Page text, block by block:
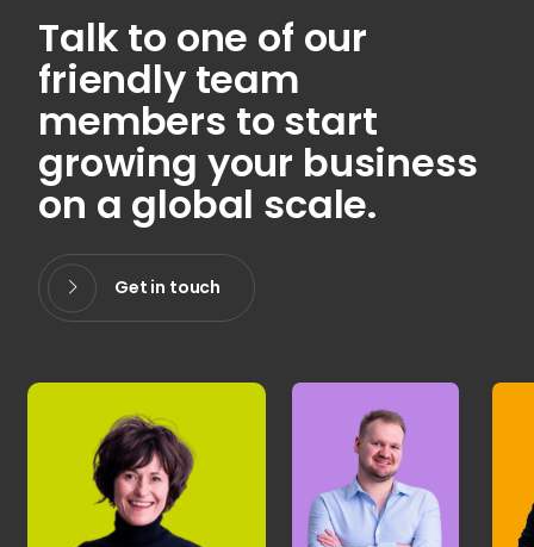
Talk to one of our
friendly team
members to start
growing your business
on a global scale.
Get in touch